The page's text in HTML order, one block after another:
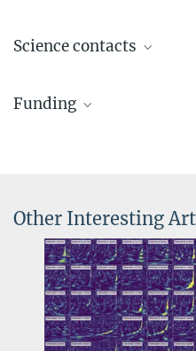
Press Officer
Science contacts
Dr. Vitali
Senior Scientist
+49 511
Prof. Dr.
Funding
German Federal Ministy
(BMBF)
Funded by BMBF (funding
Other Interesting